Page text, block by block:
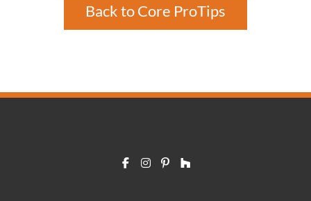
Back to Core ProTips